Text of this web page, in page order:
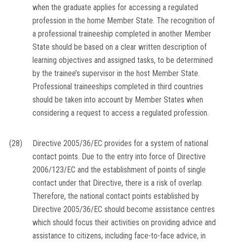
when the graduate applies for accessing a regulated
profession in the home Member State. The recognition of
a professional traineeship completed in another Member
State should be based on a clear written description of
learning objectives and assigned tasks, to be determined
by the trainee’s supervisor in the host Member State.
Professional traineeships completed in third countries
should be taken into account by Member States when
considering a request to access a regulated profession.
(28)
Directive 2005/36/EC provides for a system of national
contact points. Due to the entry into force of Directive
2006/123/EC and the establishment of points of single
contact under that Directive, there is a risk of overlap.
Therefore, the national contact points established by
Directive 2005/36/EC should become assistance centres
which should focus their activities on providing advice and
assistance to citizens, including face-to-face advice, in